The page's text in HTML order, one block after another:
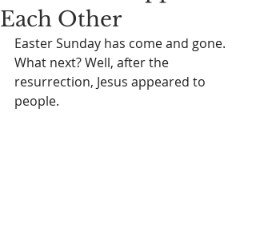
Each Other
Easter Sunday has come and gone.
What next? Well, after the
resurrection, Jesus appeared to
people.